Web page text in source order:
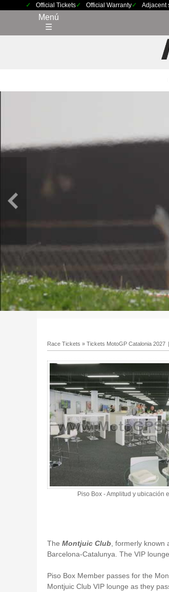
Official Tickets Official Warranty Adjacent
Menú
☰
Race Tickets » Tickets MotoGP Catalonia 2027 |
Piso Box - Amplitud y ubicación
The Montjuic Club , formerly known
Barcelona-Catalunya. The VIP
Piso Box Member passes for the
Montjuic Club VIP lounge as they